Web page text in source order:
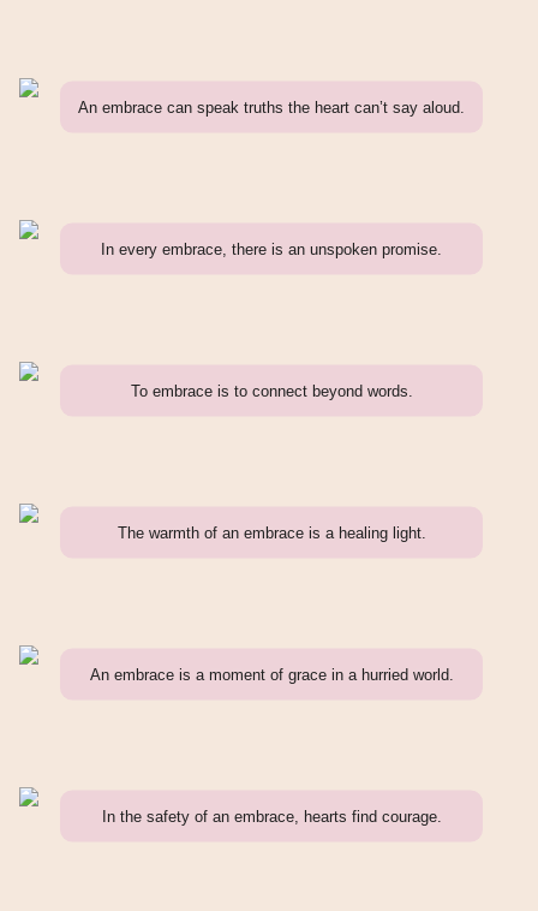
An embrace can speak truths the heart can’t say aloud.
In every embrace, there is an unspoken promise.
To embrace is to connect beyond words.
The warmth of an embrace is a healing light.
An embrace is a moment of grace in a hurried world.
In the safety of an embrace, hearts find courage.